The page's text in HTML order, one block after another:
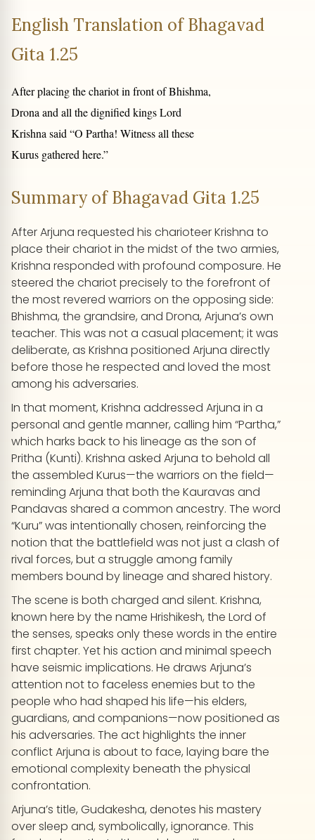
English Translation of Bhagavad
Gita 1.25
After placing the chariot in front of Bhishma,
Drona and all the dignified kings Lord
Krishna said “O Partha! Witness all these
Kurus gathered here.”
Summary of Bhagavad Gita 1.25
After Arjuna requested his charioteer Krishna to
place their chariot in the midst of the two armies,
Krishna responded with profound composure. He
steered the chariot precisely to the forefront of
the most revered warriors on the opposing side:
Bhishma, the grandsire, and Drona, Arjuna’s own
teacher. This was not a casual placement; it was
deliberate, as Krishna positioned Arjuna directly
before those he respected and loved the most
among his adversaries.
In that moment, Krishna addressed Arjuna in a
personal and gentle manner, calling him “Partha,”
which harks back to his lineage as the son of
Pritha (Kunti). Krishna asked Arjuna to behold all
the assembled Kurus—the warriors on the field—
reminding Arjuna that both the Kauravas and
Pandavas shared a common ancestry. The word
“Kuru” was intentionally chosen, reinforcing the
notion that the battlefield was not just a clash of
rival forces, but a struggle among family
members bound by lineage and shared history.
The scene is both charged and silent. Krishna,
known here by the name Hrishikesh, the Lord of
the senses, speaks only these words in the entire
first chapter. Yet his action and minimal speech
have seismic implications. He draws Arjuna’s
attention not to faceless enemies but to the
people who had shaped his life—his elders,
guardians, and companions—now positioned as
his adversaries. The act highlights the inner
conflict Arjuna is about to face, laying bare the
emotional complexity beneath the physical
confrontation.
Arjuna’s title, Gudakesha, denotes his mastery
over sleep and, symbolically, ignorance. This